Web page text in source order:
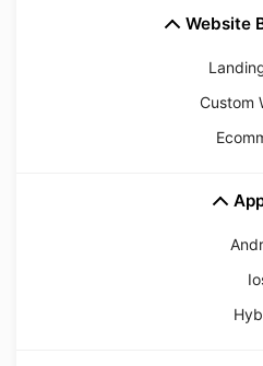
Website
Custom